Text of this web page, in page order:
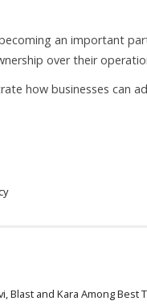
an important
over their
how businesses can
Blast and Kara Among Best